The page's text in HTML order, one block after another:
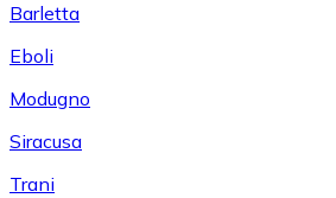
Barletta
Eboli
Modugno
Siracusa
Trani